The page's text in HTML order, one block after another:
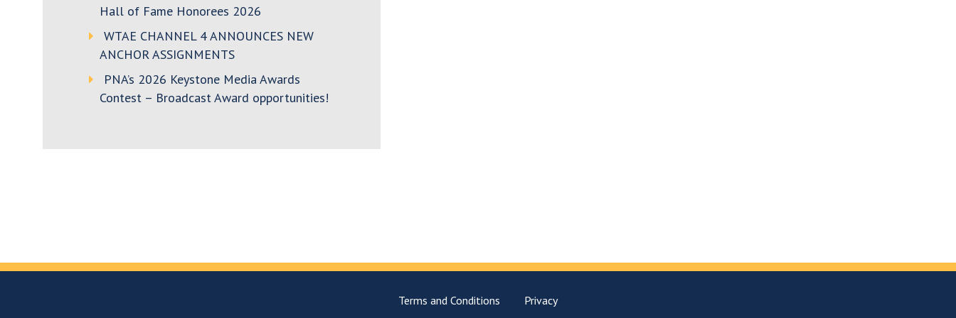
Hall of Fame Honorees 2026
WTAE CHANNEL 4 ANNOUNCES NEW
ANCHOR ASSIGNMENTS
PNA’s 2026 Keystone Media Awards
Contest – Broadcast Award opportunities!
Terms and Conditions Privacy